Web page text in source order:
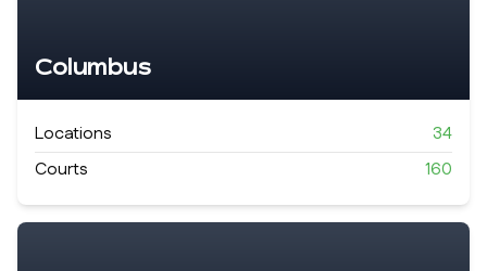
Columbus
Locations
34
Courts
160